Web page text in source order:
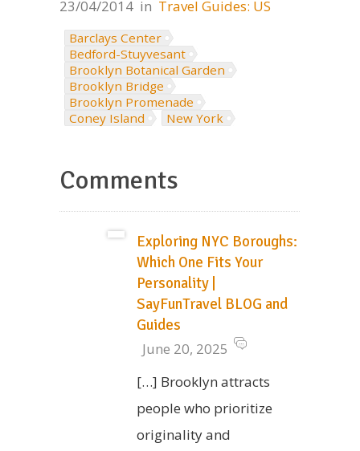
23/04/2014 in Travel Guides: US
Barclays Center
Bedford-Stuyvesant
Brooklyn Botanical Garden
Brooklyn Bridge
Brooklyn Promenade
Coney Island
New York
Comments
Exploring NYC Boroughs:
Which One Fits Your
Personality |
SayFunTravel BLOG and
Guides
June 20, 2025
[…] Brooklyn attracts
people who prioritize
originality and